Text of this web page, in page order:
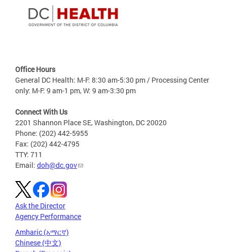
Office Hours
General DC Health: M-F: 8:30 am-5:30 pm / Processing Center
only: M-F: 9 am-1 pm, W: 9 am-3:30 pm
Connect With Us
2201 Shannon Place SE, Washington, DC 20020
Phone: (202) 442-5955
Fax: (202) 442-4795
TTY: 711
Email: doh@dc.gov
Ask the Director
Agency Performance
Amharic (አማርኛ)
Chinese (中文)